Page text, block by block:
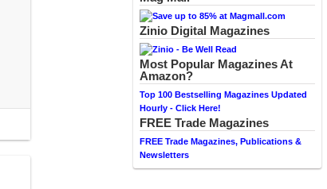
Zinio Digital Magazines
Most Popular Magazines At
Amazon?
Top 100 Bestselling Magazines Updated
Hourly - Click Here!
FREE Trade Magazines
FREE Trade Magazines, Publications &
Newsletters